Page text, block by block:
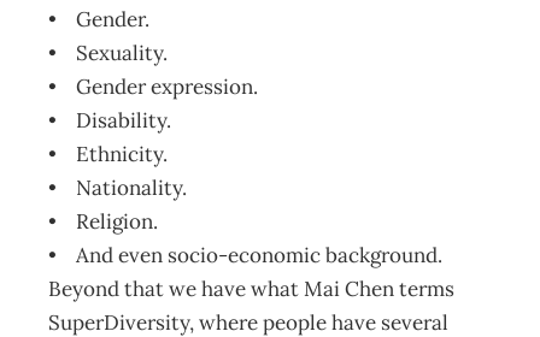
• Gender.
• Sexuality.
• Gender expression.
• Disability.
• Ethnicity.
• Nationality.
• Religion.
• And even socio-economic background.
Beyond that we have what Mai Chen terms
SuperDiversity, where people have several